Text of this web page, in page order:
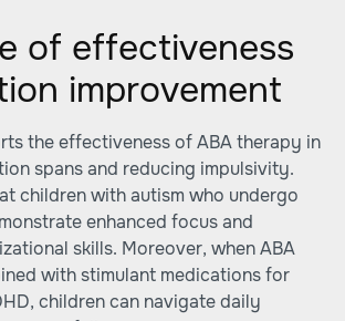
of effectiveness
improvement
the effectiveness of ABA therapy in
spans and reducing impulsivity.
children with autism who undergo
enhanced focus and
skills. Moreover, when ABA
with stimulant medications for
children can navigate daily